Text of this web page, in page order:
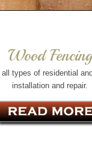
Wood Fencing
types of residential
installation and repair.